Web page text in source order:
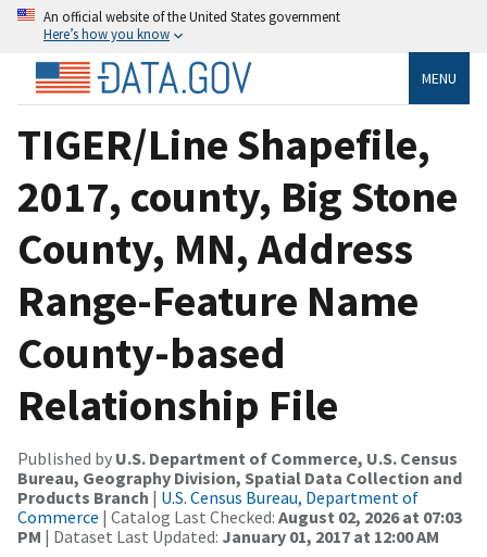
An official website of the United States government
Here’s how you know
MENU
TIGER/Line Shapefile,
2017, county, Big Stone
County, MN, Address
Range-Feature Name
County-based
Relationship File
Published by U.S. Department of Commerce, U.S. Census
Bureau, Geography Division, Spatial Data Collection and
Products Branch | U.S. Census Bureau, Department of
Commerce | Catalog Last Checked: August 02, 2026 at 07:03
PM | Dataset Last Updated: January 01, 2017 at 12:00 AM